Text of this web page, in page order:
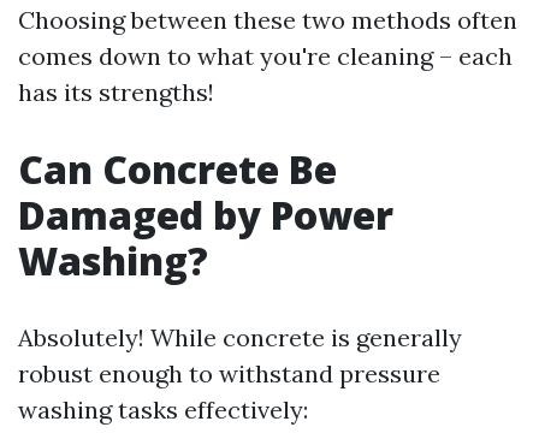
Choosing between these two methods often
comes down to what you're cleaning – each
has its strengths!
Can Concrete Be
Damaged by Power
Washing?
Absolutely! While concrete is generally
robust enough to withstand pressure
washing tasks effectively: